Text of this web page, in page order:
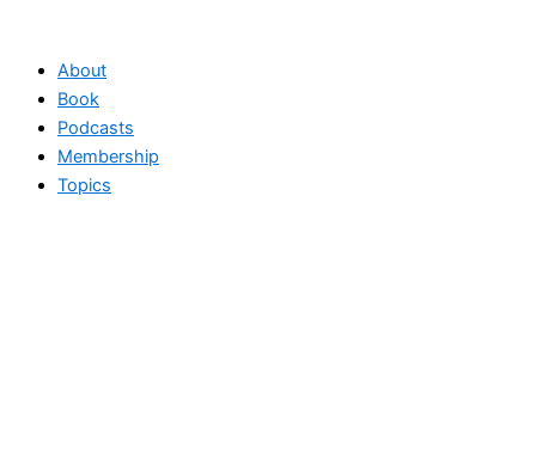
contentAbout
Book
Podcasts
Membership
Topics